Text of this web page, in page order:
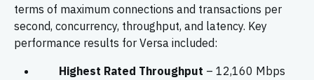
terms of maximum connections and transactions per
second, concurrency, throughput, and latency. Key
performance results for Versa included:
Highest Rated Throughput – 12,160 Mbps